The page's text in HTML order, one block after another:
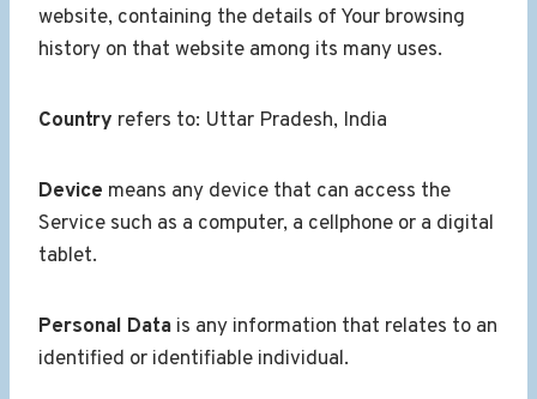
website, containing the details of Your browsing
history on that website among its many uses.
Country refers to: Uttar Pradesh, India
Device means any device that can access the
Service such as a computer, a cellphone or a digital
tablet.
Personal Data is any information that relates to an
identified or identifiable individual.